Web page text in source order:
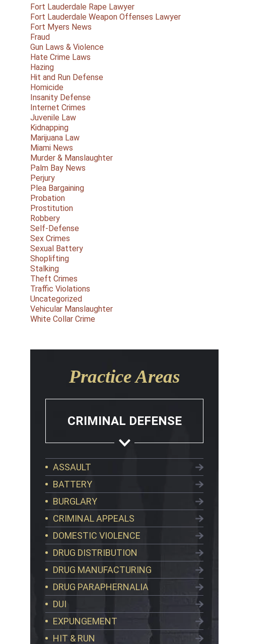
Fort Lauderdale Rape Lawyer
Fort Lauderdale Weapon Offenses Lawyer
Fort Myers News
Fraud
Gun Laws & Violence
Hate Crime Laws
Hazing
Hit and Run Defense
Homicide
Insanity Defense
Internet Crimes
Juvenile Law
Kidnapping
Marijuana Law
Miami News
Murder & Manslaughter
Palm Bay News
Perjury
Plea Bargaining
Probation
Prostitution
Robbery
Self-Defense
Sex Crimes
Sexual Battery
Shoplifting
Stalking
Theft Crimes
Traffic Violations
Uncategorized
Vehicular Manslaughter
White Collar Crime
Practice Areas
CRIMINAL DEFENSE
ASSAULT
BATTERY
BURGLARY
CRIMINAL APPEALS
DOMESTIC VIOLENCE
DRUG DISTRIBUTION
DRUG MANUFACTURING
DRUG PARAPHERNALIA
DUI
EXPUNGEMENT
HIT & RUN